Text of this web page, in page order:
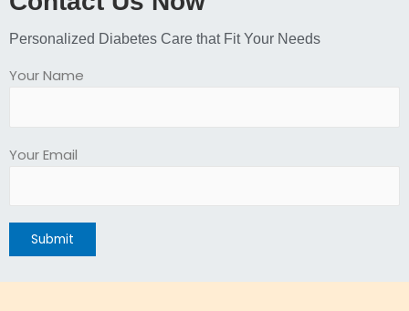
Personalized Diabetes Care that Fit Your Needs
Your Name
Your Email